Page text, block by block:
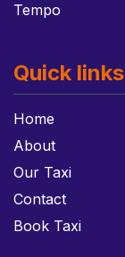
Tempo
Quick links
Home
About
Our Taxi
Contact
Book Taxi